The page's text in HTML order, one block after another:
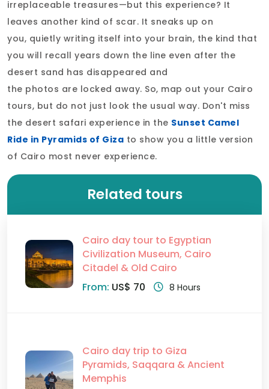
irreplaceable treasures—but this experience? It
leaves another kind of scar. It sneaks up on
you, quietly writing itself into your brain, the kind that
you will recall years down the line even after the
desert sand has disappeared and
the photos are locked away. So, map out your Cairo
tours, but do not just look the usual way. Don't miss
the desert safari experience in the Sunset Camel
Ride in Pyramids of Giza to show you a little version
of Cairo most never experience.
Related tours
Cairo day tour to Egyptian
Civilization Museum, Cairo
Citadel & Old Cairo
From: US$ 70 8 Hours
Cairo day trip to Giza
Pyramids, Saqqara & Ancient
Memphis